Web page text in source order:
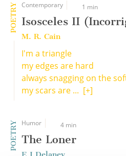
POETRY Contemporary 1 min
Isosceles II
M. R. Cain
I'm a triangle
my edges are hard
always snagging on the
my scars are ... [+]
POETRY Humor 4 min
The Loner